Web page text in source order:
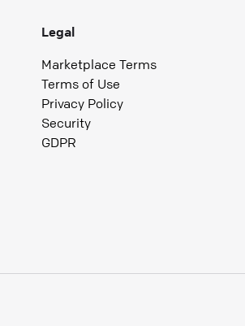
Legal
Marketplace Terms
Terms of Use
Privacy Policy
Security
GDPR